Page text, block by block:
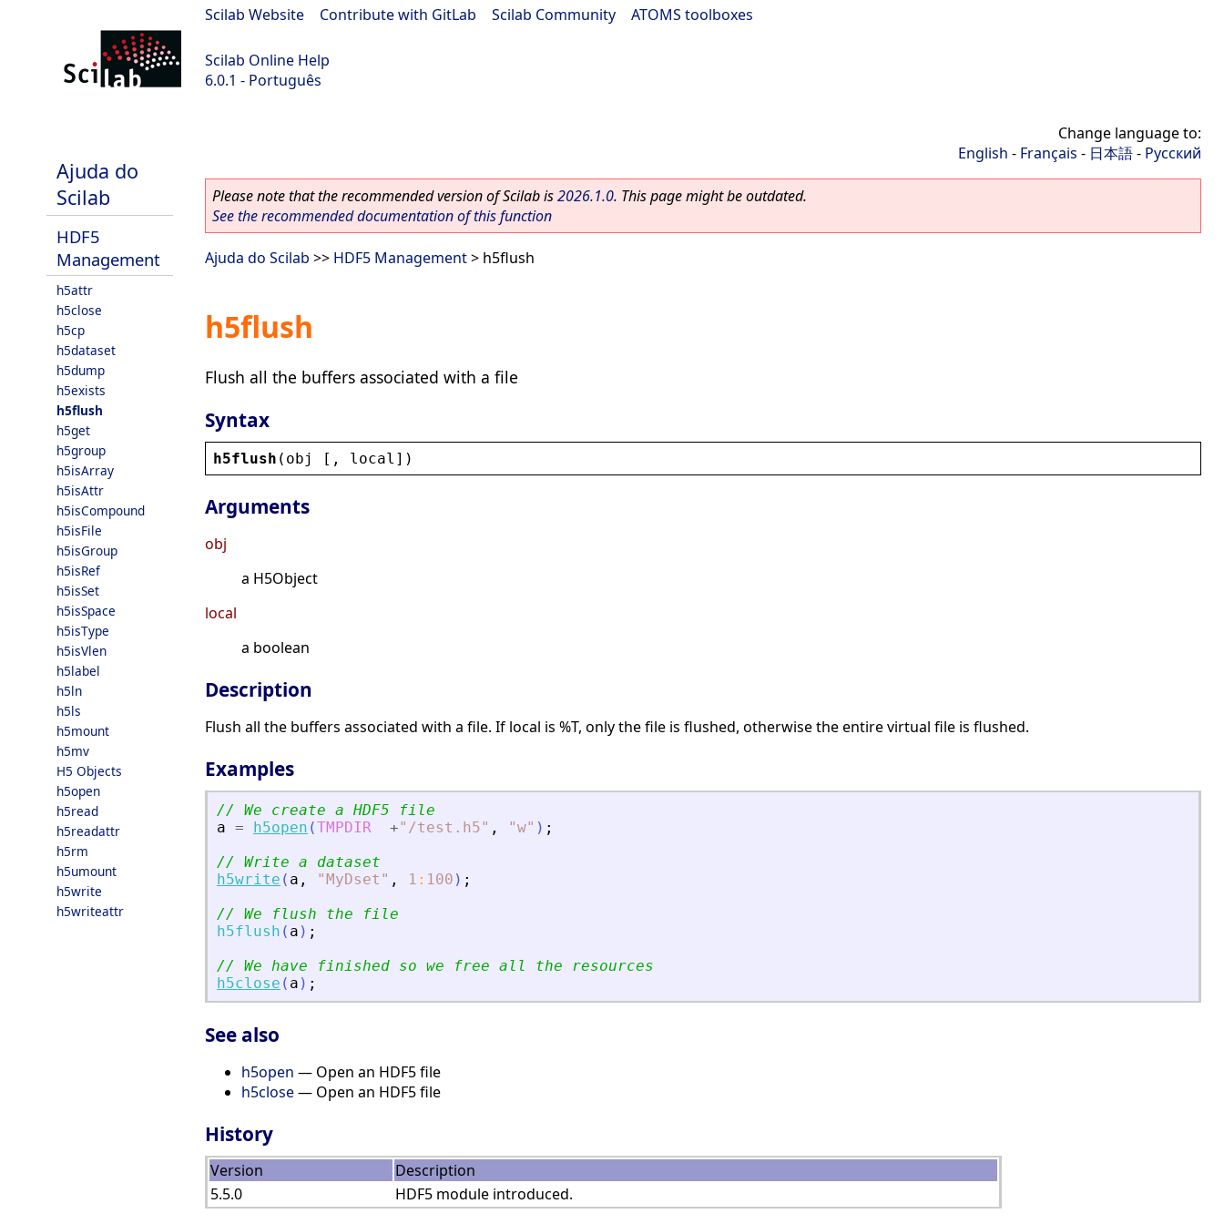
Scilab Website Contribute with GitLab Scilab Community ATOMS toolboxes
Scilab Online Help
6.0.1 - Português
Ajuda do
Scilab
HDF5
Management
h5attr
h5close
h5cp
h5dataset
h5dump
h5exists
h5flush
h5get
h5group
h5isArray
h5isAttr
h5isCompound
h5isFile
h5isGroup
h5isRef
h5isSet
h5isSpace
h5isType
h5isVlen
h5label
h5ln
h5ls
h5mount
h5mv
H5 Objects
h5open
h5read
h5readattr
h5rm
h5umount
h5write
h5writeattr
Change language to:
English - Français - 日本語- Русский
Please note that the recommended version of Scilab is2026.1.0. This page might be outdated.
See the recommended documentation of this function
Ajuda do Scilab >> HDF5 Management> h5flush
h5flush
Flush all the buffers associated with a file
Syntax
h5flush ( obj [, local ])
Arguments
obj
a H5Object
local
a boolean
Description
Flush all the buffers associated with a file. If local is %T, only the file is flushed, otherwise the entire virtual file is flushed.
Examples
// We create a HDF5 file
a = h5open (TMPDIR +" /test.h5" , "w" ) ;
// Write a dataset
h5write ( a , "MyDset " , 1 : 100 ) ;
// We flush the file
h5flush ( a ) ;
// We have finished so we free all the resources
h5close ( a ) ;
See also
h5open — Open an HDF5 file
h5close— Open an HDF5 file
History
Version
Description
5.5.0
HDF5 module introduced.